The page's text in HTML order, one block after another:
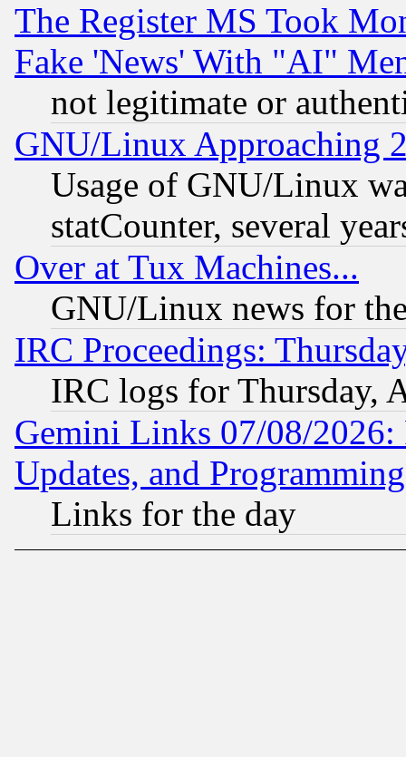
The Register MS Took
Fake 'News' With "AI"
not legitimate or
GNU/Linux Approaching
Usage of GNU/Linux
statCounter, several
Over at Tux Machines...
GNU/Linux news for
IRC Proceedings:
IRC logs for Thursday,
Gemini Links 07/08/2026:
Updates, and
Links for the day